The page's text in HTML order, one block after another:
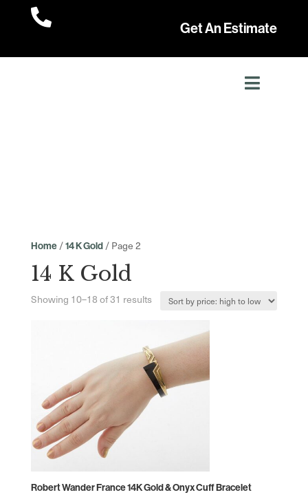

Get An Estimate
Home/14 K Gold/ Page 2
14 K Gold
Showing 10–18 of 31 resultsSorted
high
to
low
Robert Wander France 14K Gold & Onyx Cuff Bracelet